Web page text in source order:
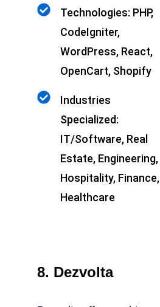
Technologies: PHP,
CodeIgniter,
WordPress, React,
OpenCart, Shopify
Industries
Specialized:
IT/Software, Real
Estate, Engineering,
Hospitality, Finance,
Healthcare
8. Dezvolta